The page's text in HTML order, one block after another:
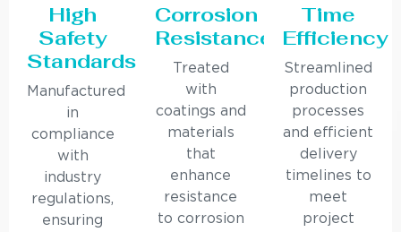
High
Safety
Standards
Manufactured
in
compliance
with
industry
regulations,
ensuring
Corrosion
Resistance
Treated
with
coatings and
materials
that
enhance
resistance
to corrosion
Time
Efficiency
Streamlined
production
processes
and efficient
delivery
timelines to
meet
project